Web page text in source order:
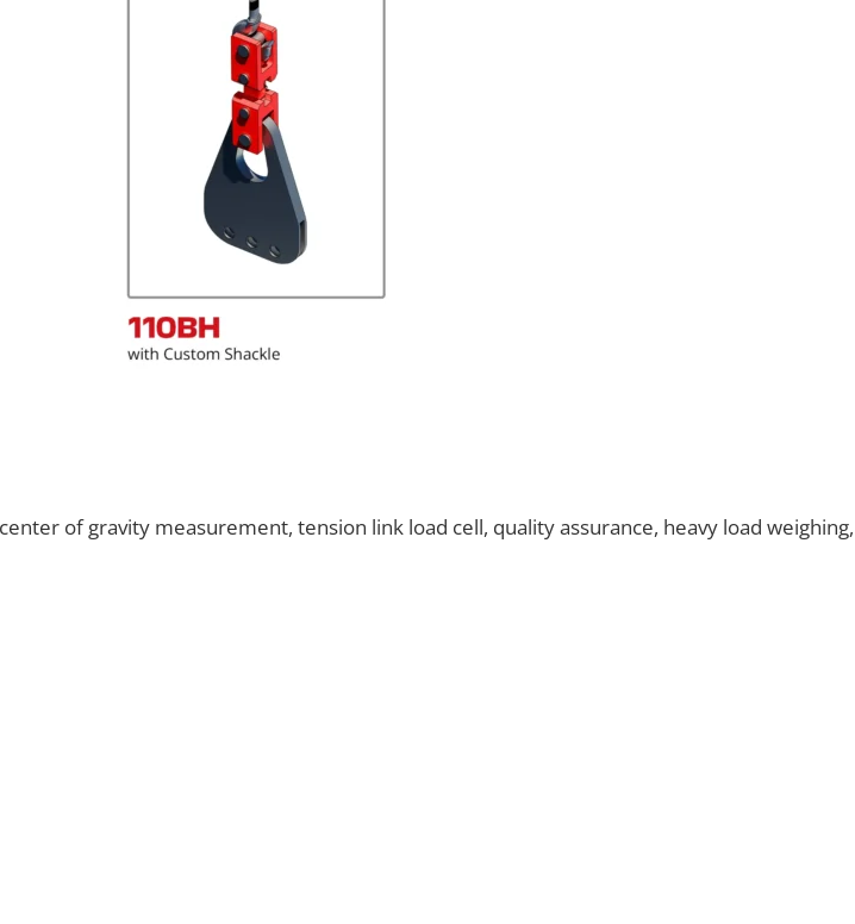
of gravity measurement, tension link load cell, quality assurance, heavy load weighing,